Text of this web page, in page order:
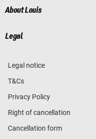
About Louis
Legal
Legal notice
T&Cs
Privacy Policy
Right of cancellation
Cancellation form